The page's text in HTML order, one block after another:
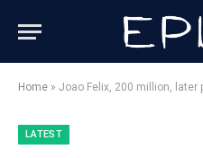
Home » Joao Felix, 200 million, later
LATEST